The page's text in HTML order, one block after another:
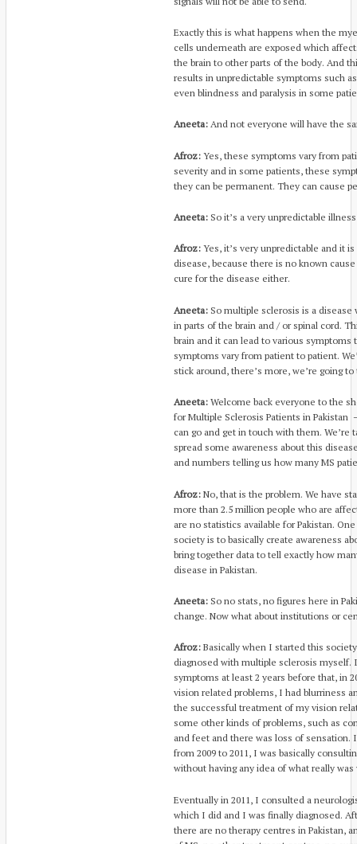
Exactly this is what happens when the
cells underneath are exposed which
the brain to other parts of the body. And
results in unpredictable symptoms such
even blindness and paralysis in some
Aneeta: And not everyone will have the
Afroz: Yes, these symptoms vary from
severity and in some patients, these
they can be permanent. They can cause
Aneeta: So it’s a very unpredictable
Afroz: Yes, it’s very unpredictable and it
disease, because there is no known
cure for the disease either.
Aneeta: So multiple sclerosis is a
in parts of the brain and / or spinal cord.
brain and it can lead to various
symptoms vary from patient to patient.
stick around, there’s more, we’re going
Aneeta: Welcome back everyone to the
for Multiple Sclerosis Patients in
can go and get in touch with them. We’re
spread some awareness about this
and numbers telling us how many MS
Afroz: No, that is the problem. We have
more than 2.5 million people who are
are no statistics available for Pakistan.
society is to basically create awareness
bring together data to tell exactly how
disease in Pakistan.
Aneeta: So no stats, no figures here in
change. Now what about institutions or
Afroz: Basically when I started this
diagnosed with multiple sclerosis myself.
symptoms at least 2 years before that, in
vision related problems, I had blurriness
the successful treatment of my vision
some other kinds of problems, such as
and feet and there was loss of sensation.
from 2009 to 2011, I was basically
without having any idea of what really
Eventually in 2011, I consulted a
which I did and I was finally diagnosed.
there are no therapy centres in Pakistan,